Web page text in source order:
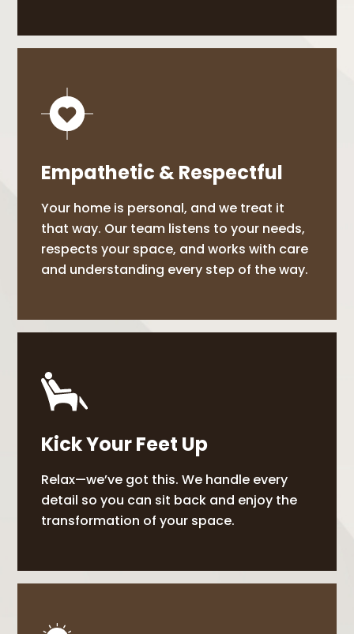
Empathetic & Respectful
Your home is personal, and we treat it
that way. Our team listens to your needs,
respects your space, and works with care
and understanding every step of the way.
Kick Your Feet Up
Relax—we’ve got this. We handle every
detail so you can sit back and enjoy the
transformation of your space.